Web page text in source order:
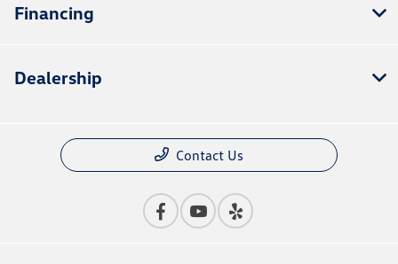
Financing
Dealership
Contact Us